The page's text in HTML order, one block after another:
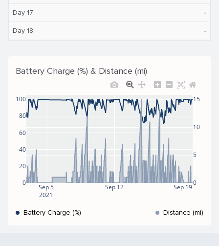
Day 17 ‐
Day 18 ‐
Battery Charge (%) & Distance (mi)
Sep 5
2021
Sep 12 Sep 19
0
20
40
60
80
100
0
5
10
15
Battery Charge (%) Distance (mi)